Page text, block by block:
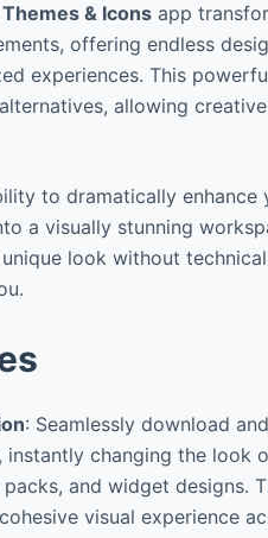
& Icons app
offering endless
experiences. This
allowing
to dramatically enhance
a visually stunning
look without
: Seamlessly download
instantly changing the look
and widget designs.
visual experience